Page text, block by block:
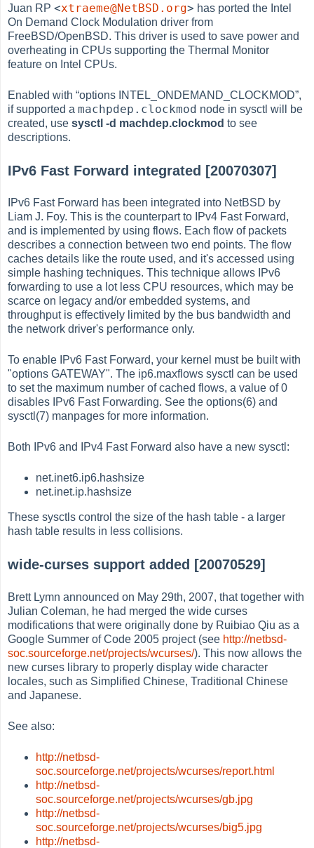
Juan RP<xtraeme@NetBSD.org> has ported the Intel
On Demand Clock Modulation driver from
FreeBSD/OpenBSD. This driver is used to save power and
overheating in CPUs supporting the Thermal Monitor
feature on Intel CPUs.
Enabled with“options INTEL_ONDEMAND_CLOCKMOD”,
if supported amachpdep.clockmod node in sysctl will be
created, usesysctl -d machdep.clockmod to see
descriptions.
IPv6 Fast Forward integrated [20070307]
IPv6 Fast Forward has been integrated into NetBSD by
Liam J. Foy. This is the counterpart to IPv4 Fast Forward,
and is implemented by using flows. Each flow of packets
describes a connection between two end points. The flow
caches details like the route used, and it's accessed using
simple hashing techniques. This technique allows IPv6
forwarding to use a lot less CPU resources, which may be
scarce on legacy and/or embedded systems, and
throughput is effectively limited by the bus bandwidth and
the network driver's performance only.
To enable IPv6 Fast Forward, your kernel must be built with
"options GATEWAY". The ip6.maxflows sysctl can be used
to set the maximum number of cached flows, a value of 0
disables IPv6 Fast Forwarding. See the options(6) and
sysctl(7) manpages for more information.
Both IPv6 and IPv4 Fast Forward also have a new sysctl:
net.inet6.ip6.hashsize
net.inet.ip.hashsize
These sysctls control the size of the hash table - a larger
hash table results in less collisions.
wide-curses support added [20070529]
Brett Lymn announced on May 29th, 2007, that together with
Julian Coleman, he had merged the wide curses
modifications that were originally done by Ruibiao Qiu as a
Google Summer of Code 2005 project (see http://netbsd-
soc.sourceforge.net/projects/wcurses/). This now allows the
new curses library to properly display wide character
locales, such as Simplified Chinese, Traditional Chinese
and Japanese.
See also:
http://netbsd-
soc.sourceforge.net/projects/wcurses/report.html
http://netbsd-
soc.sourceforge.net/projects/wcurses/gb.jpg
http://netbsd-
soc.sourceforge.net/projects/wcurses/big5.jpg
http://netbsd-